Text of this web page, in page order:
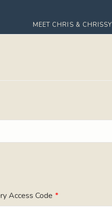
MEET CHRIS & CHRISSY
Access Code *